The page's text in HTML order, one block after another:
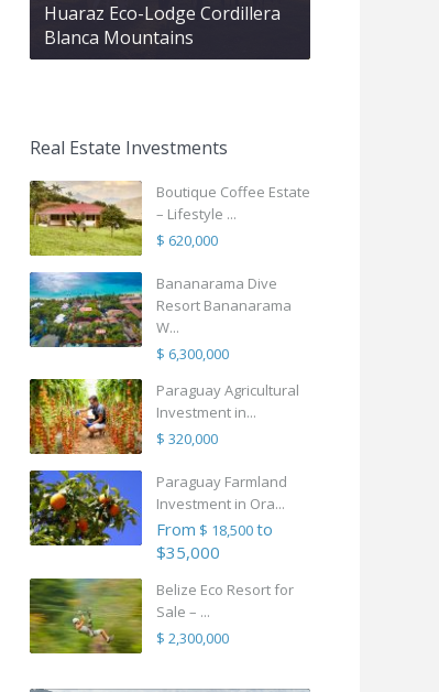
Huaraz Eco-Lodge Cordillera
Blanca Mountains
Real Estate Investments
Boutique Coffee Estate
– Lifestyle ...
$ 620,000
Bananarama Dive
Resort Bananarama
W...
$ 6,300,000
Paraguay Agricultural
Investment in...
$ 320,000
Paraguay Farmland
Investment in Ora...
From $ 18,500to
$35,000
Belize Eco Resort for
Sale – ...
$ 2,300,000